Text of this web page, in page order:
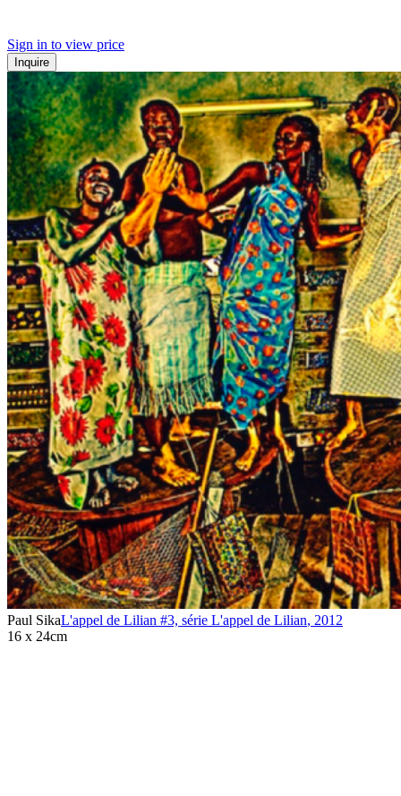
Sign in to view price
Inquire
Paul SikaL'appel de Lilian #3, série L'appel de Lilian, 2012
16 x 24cm